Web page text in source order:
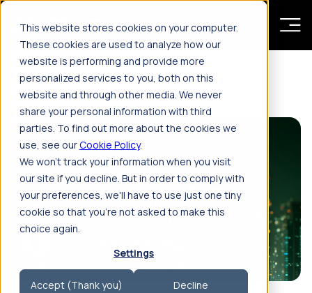
This website stores cookies on your computer.
These cookies are used to analyze how our
website is performing and provide more
personalized services to you, both on this
website and through other media. We never
share your personal information with third
parties. To find out more about the cookies we
use, see ourCookie Policy.
We won't track your information when you visit
our site if you decline. But in order to comply with
your preferences, we'll have to use just one tiny
cookie so that you're not asked to make this
choice again.
Settings
Accept (Thank you) Decline
Skip to main content
Resources Insights
11'